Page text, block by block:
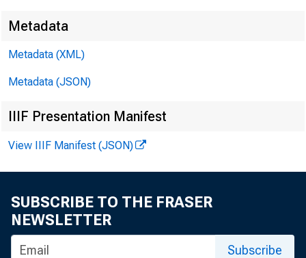
Metadata
Metadata (XML)
Metadata (JSON)
IIIF Presentation Manifest
View IIIF Manifest (JSON)
SUBSCRIBE TO THE FRASER
NEWSLETTER
Subscribe